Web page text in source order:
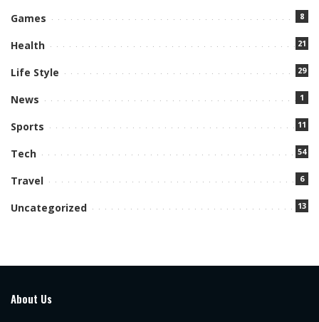
Games 8
Health 21
Life Style 29
News 1
Sports 11
Tech 54
Travel 6
Uncategorized 13
About Us